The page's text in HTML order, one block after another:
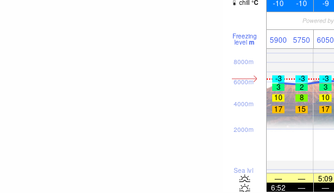
chill °C -10 -10 -9
Freezing
level m 5900 5750 6050
Sea lvl
2000m
4000m
6000m
8000m
-3 -3 -3
3 2 3
10
8 10
17
15 17
— — 5:09
6:52
— —